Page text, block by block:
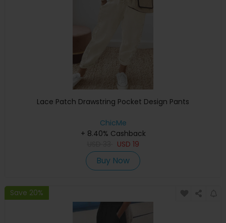
Lace Patch Drawstring Pocket Design Pants
ChicMe
+ 8.40% Cashback
USD 19
Buy Now
Save 20%